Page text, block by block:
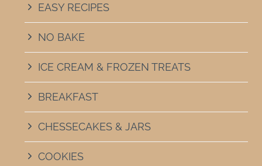
EASY RECIPES
NO BAKE
ICE CREAM & FROZEN TREATS
BREAKFAST
CHESSECAKES & JARS
COOKIES